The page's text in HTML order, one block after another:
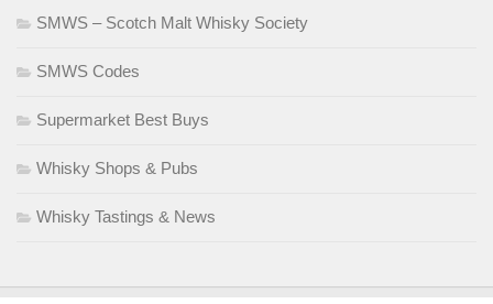
SMWS – Scotch Malt Whisky Society
SMWS Codes
Supermarket Best Buys
Whisky Shops & Pubs
Whisky Tastings & News